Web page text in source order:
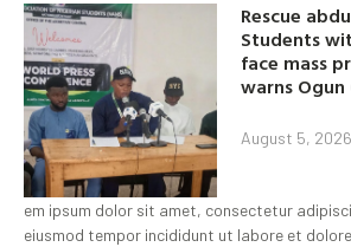
Rescue
Students
face mass
warns Ogun
August 5, 2026
em ipsum dolor sit amet, consectetur
eiusmod tempor incididunt ut labore et